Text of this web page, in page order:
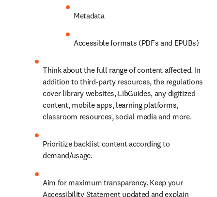
Metadata
Accessible formats (PDFs and EPUBs)
Think about the full range of content affected. In
addition to third-party resources, the regulations
cover library websites, LibGuides, any digitized
content, mobile apps, learning platforms,
classroom resources, social media and more.
Prioritize backlist content according to
demand/usage.
Aim for maximum transparency. Keep your
Accessibility Statement updated and explain